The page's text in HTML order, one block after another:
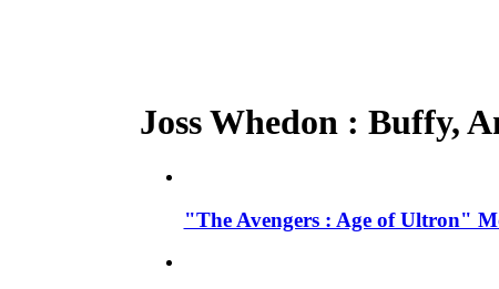
Joss Whedon : Buffy,
"The Avengers : Age of Ultron"